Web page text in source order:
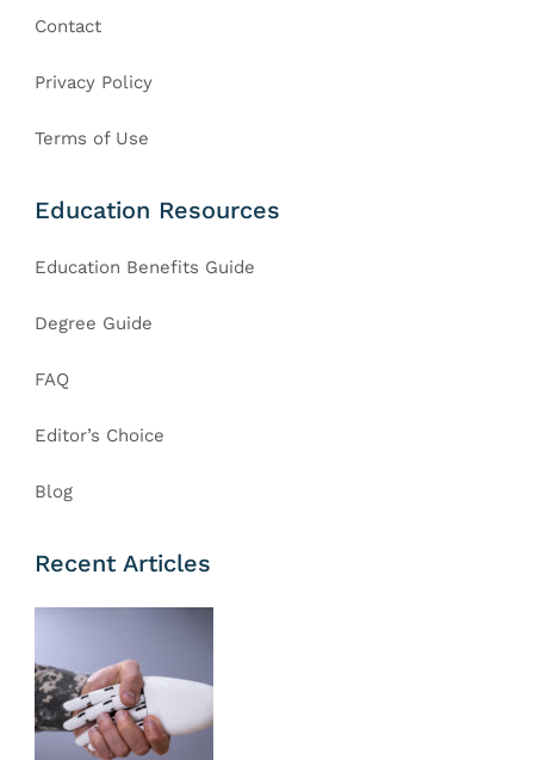
Contact
Privacy Policy
Terms of Use
Education Resources
Education Benefits Guide
Degree Guide
FAQ
Editor’s Choice
Blog
Recent Articles